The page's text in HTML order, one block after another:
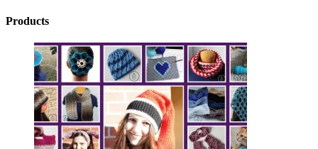
Products